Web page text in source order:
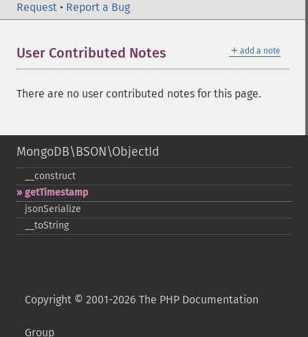
Request • Report a Bug
＋ add a note
User Contributed Notes
There are no user contributed notes for this page.
MongoDB\BSON\ObjectId
_​_​construct
getTimestamp
jsonSerialize
_​_​toString
Copyright © 2001-2026 The PHP Documentation
Group